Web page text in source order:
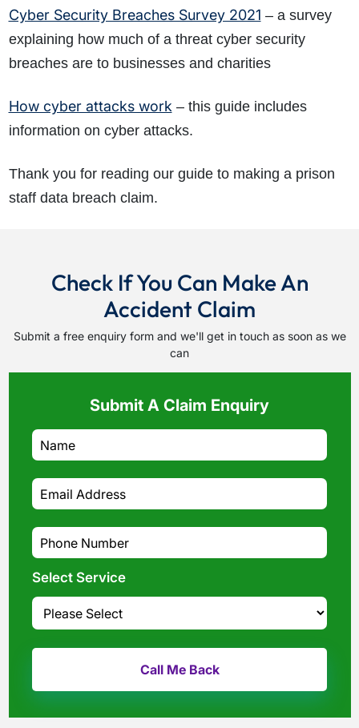
Cyber Security Breaches Survey 2021 – a survey
explaining how much of a threat cyber security
breaches are to businesses and charities
How cyber attacks work– this guide includes
information on cyber attacks.
Thank you for reading our guide to making a prison
staff data breach claim.
Check If You Can Make An
Accident Claim
Submit a free enquiry form and we'll get in touch as soon as we
can
Submit A Claim Enquiry
Select Service